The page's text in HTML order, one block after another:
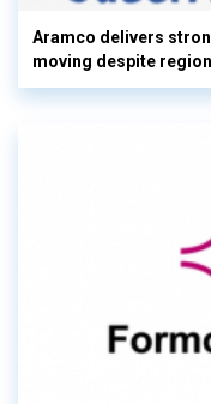
Aramco delivers
moving despite